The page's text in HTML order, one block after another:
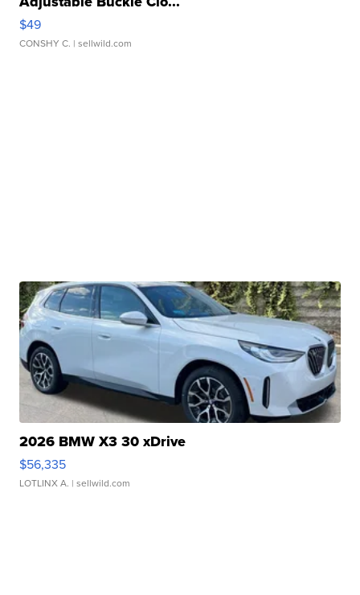
$49
CONSHY C. | sellwild.com
2026 BMW X3 30 xDrive
$56,335
LOTLINX A. | sellwild.com